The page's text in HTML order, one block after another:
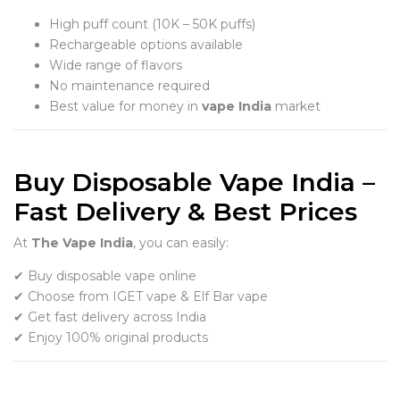
High puff count (10K – 50K puffs)
Rechargeable options available
Wide range of flavors
No maintenance required
Best value for money in vape India market
Buy Disposable Vape India –
Fast Delivery & Best Prices
At The Vape India, you can easily:
✔ Buy disposable vape online
✔ Choose from IGET vape & Elf Bar vape
✔ Get fast delivery across India
✔ Enjoy 100% original products